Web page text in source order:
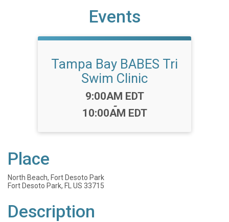
Events
Tampa Bay BABES Tri
Swim Clinic
Time:
9:00AM EDT
-
10:00AM EDT
Place
North Beach, Fort Desoto Park
Fort Desoto Park, FL US 33715
Description